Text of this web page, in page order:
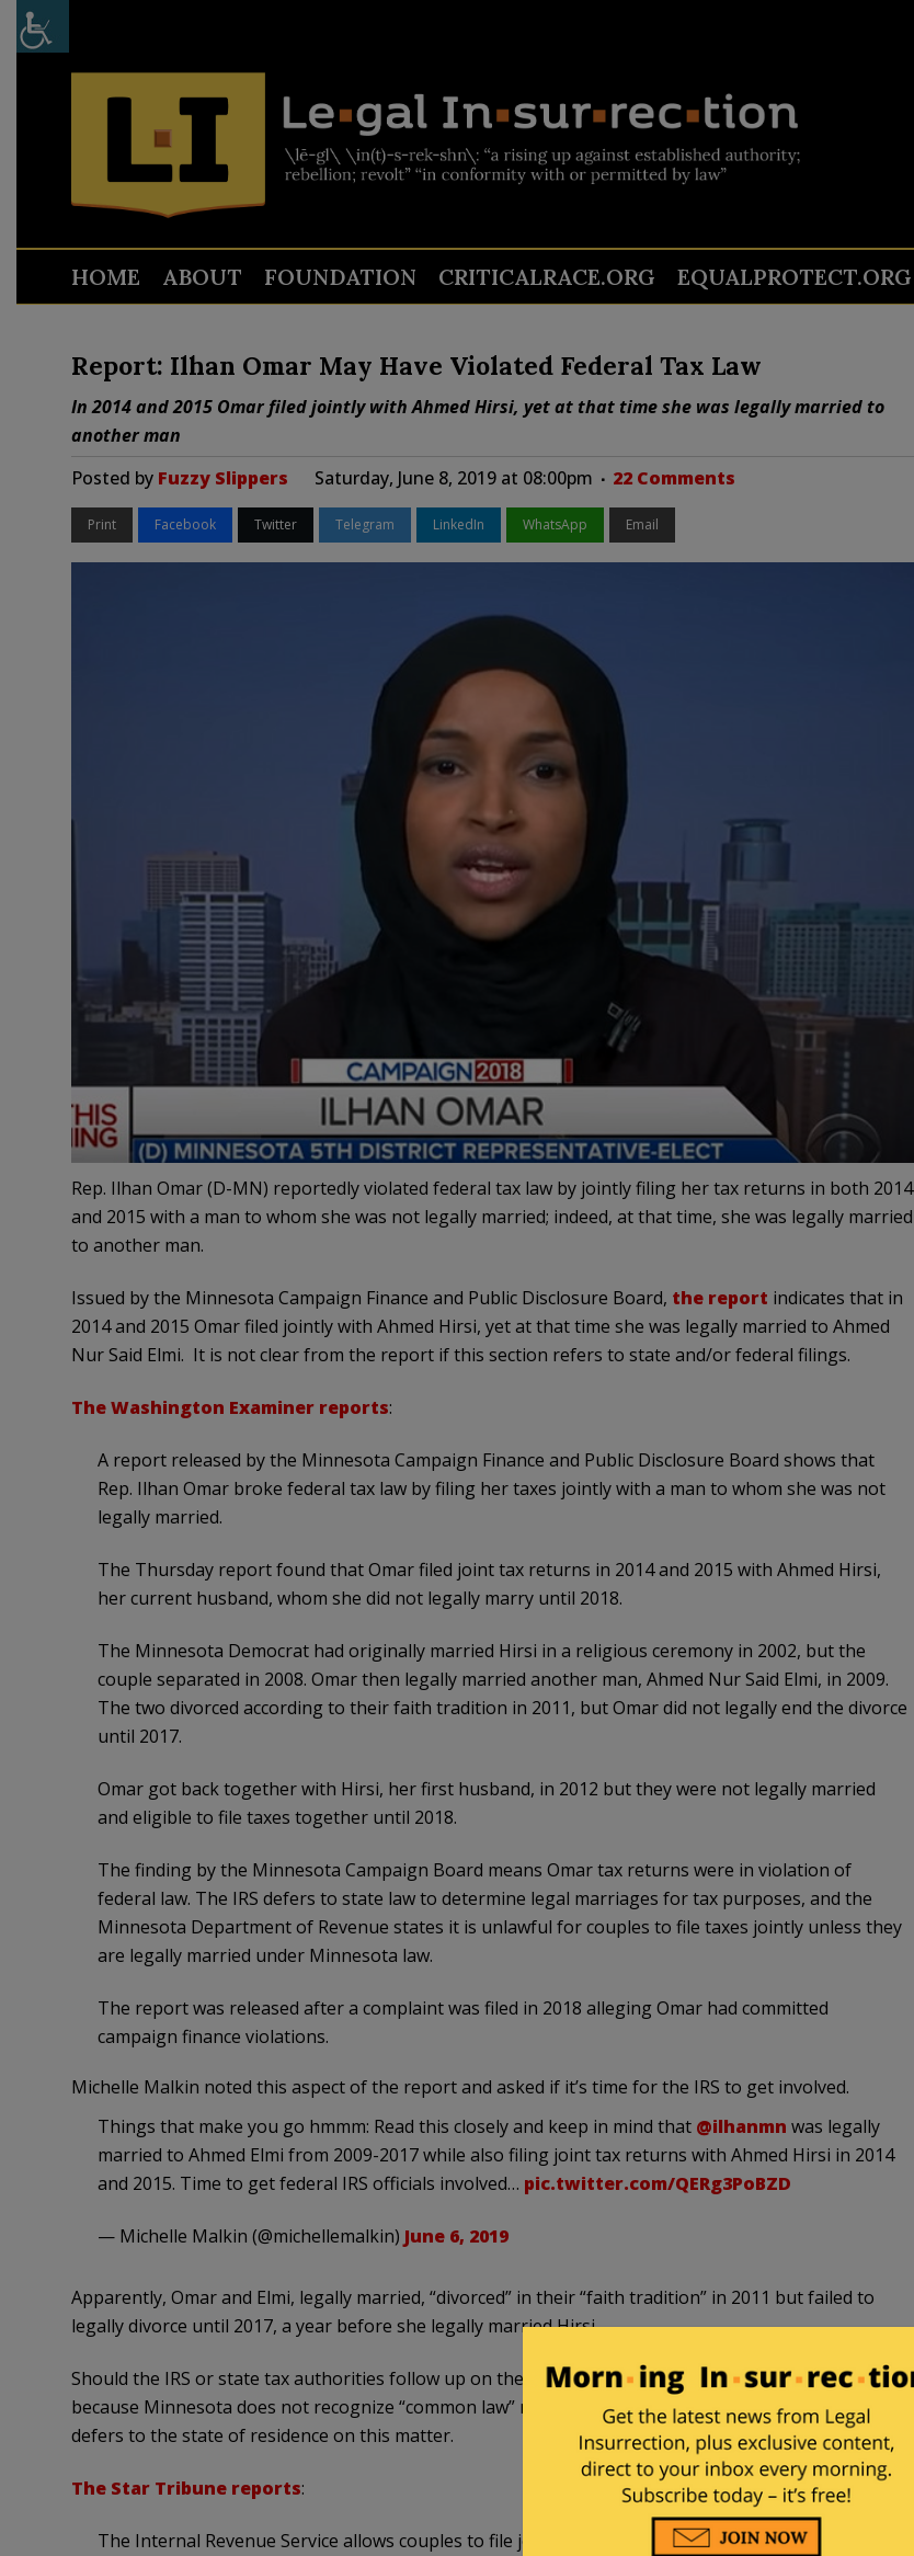
HOME ABOUT FOUNDATION CRITICALRACE.ORG EQUALPROTECT.ORG
Report: Ilhan Omar May Have Violated Federal Tax Law
In 2014 and 2015 Omar filed jointly with Ahmed Hirsi, yet at that time she was legally married to
another man
Posted by Fuzzy Slippers Saturday, June 8, 2019 at 08:00pm 22 Comments
Print Facebook Twitter Telegram LinkedIn WhatsApp Email
Rep. Ilhan Omar (D-MN) reportedly violated federal tax law by jointly filing her tax returns in both 2014
and 2015 with a man to whom she was not legally married; indeed, at that time, she was legally married
to another man.
Issued by the Minnesota Campaign Finance and Public Disclosure Board, the report indicates that in
2014 and 2015 Omar filed jointly with Ahmed Hirsi, yet at that time she was legally married to Ahmed
Nur Said Elmi. It is not clear from the report if this section refers to state and/or federal filings.
The Washington Examiner reports:
A report released by the Minnesota Campaign Finance and Public Disclosure Board shows that
Rep. Ilhan Omar broke federal tax law by filing her taxes jointly with a man to whom she was not
legally married.
The Thursday report found that Omar filed joint tax returns in 2014 and 2015 with Ahmed Hirsi,
her current husband, whom she did not legally marry until 2018.
The Minnesota Democrat had originally married Hirsi in a religious ceremony in 2002, but the
couple separated in 2008. Omar then legally married another man, Ahmed Nur Said Elmi, in 2009.
The two divorced according to their faith tradition in 2011, but Omar did not legally end the divorce
until 2017.
Omar got back together with Hirsi, her first husband, in 2012 but they were not legally married
and eligible to file taxes together until 2018.
The finding by the Minnesota Campaign Board means Omar tax returns were in violation of
federal law. The IRS defers to state law to determine legal marriages for tax purposes, and the
Minnesota Department of Revenue states it is unlawful for couples to file taxes jointly unless they
are legally married under Minnesota law.
The report was released after a complaint was filed in 2018 alleging Omar had committed
campaign finance violations.
Michelle Malkin noted this aspect of the report and asked if it’s time for the IRS to get involved.
Things that make you go hmmm: Read this closely and keep in mind that @ilhanmn was legally
married to Ahmed Elmi from 2009-2017 while also filing joint tax returns with Ahmed Hirsi in 2014
and 2015. Time to get federal IRS officials involved… pic.twitter.com/QERg3PoBZD
— Michelle Malkin (@michellemalkin) June 6, 2019
Apparently, Omar and Elmi, legally married, “divorced” in their “faith tradition” in 2011 but failed to
legally divorce until 2017, a year before she legally married Hirsi.
Should the IRS or state tax authorities follow up on the report, this could prove problematic for Omar
because Minnesota does not recognize “common law” marriage or “faith tradition” divorces, and the IRS
defers to the state of residence on this matter.
The Star Tribune reports:
The Internal Revenue Service allows couples to file joint tax returns only if they are legally married